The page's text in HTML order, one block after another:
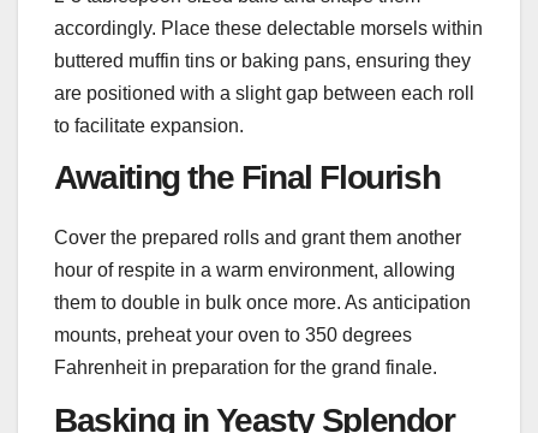
accordingly. Place these delectable morsels within
buttered muffin tins or baking pans, ensuring they
are positioned with a slight gap between each roll
to facilitate expansion.
Awaiting the Final Flourish
Cover the prepared rolls and grant them another
hour of respite in a warm environment, allowing
them to double in bulk once more. As anticipation
mounts, preheat your oven to 350 degrees
Fahrenheit in preparation for the grand finale.
Basking in Yeasty Splendor